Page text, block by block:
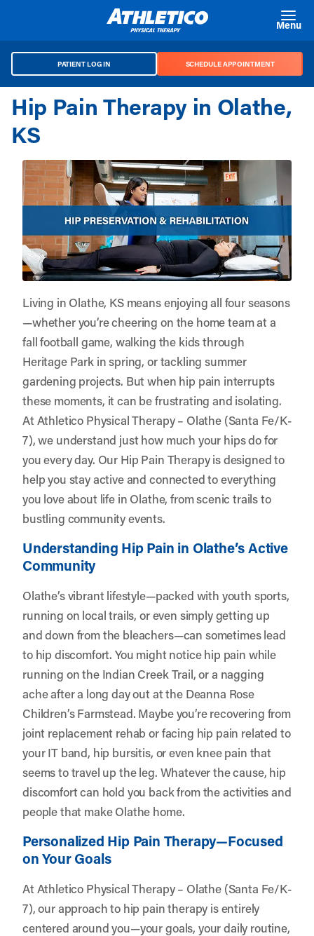
Menu
PATIENT LOG IN SCHEDULE APPOINTMENT
Hip Pain Therapy in Olathe,
KS
Living in Olathe, KS means enjoying all four seasons
—whether you’re cheering on the home team at a
fall football game, walking the kids through
Heritage Park in spring, or tackling summer
gardening projects. But when hip pain interrupts
these moments, it can be frustrating and isolating.
AtAthletico Physical Therapy – Olathe (Santa Fe/K-
7), we understand just how much your hips do for
you every day. Our Hip Pain Therapy is designed to
help you stay active and connected to everything
you love about life in Olathe, from scenic trails to
bustling community events.
Understanding Hip Pain in Olathe’s Active
Community
Olathe’s vibrant lifestyle—packed with youth sports,
running on local trails, or even simply getting up
and down from the bleachers—can sometimes lead
to hip discomfort. You might notice hip pain while
running on the Indian Creek Trail, or a nagging
ache after a long day out at the Deanna Rose
Children’s Farmstead. Maybe you’re recovering from
joint replacement rehab or facing hip pain related to
your IT band, hip bursitis, or even knee pain that
seems to travel up the leg. Whatever the cause, hip
discomfort can hold you back from the activities and
people that make Olathe home.
Personalized Hip Pain Therapy—Focused
on Your Goals
At Athletico Physical Therapy – Olathe (Santa Fe/K-
7), our approach to hip pain therapy is entirely
centered around you—your goals, your daily routine,